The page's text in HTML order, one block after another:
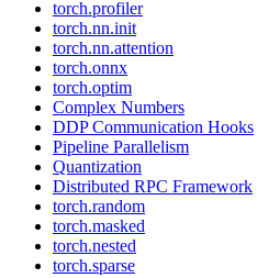
torch.profiler
torch.nn.init
torch.nn.attention
torch.onnx
torch.optim
Complex Numbers
DDP Communication Hooks
Pipeline Parallelism
Quantization
Distributed RPC Framework
torch.random
torch.masked
torch.nested
torch.sparse